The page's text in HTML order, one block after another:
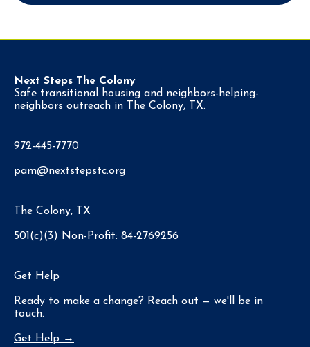
Next Steps The Colony
Safe transitional housing and neighbors-helping-
neighbors outreach in The Colony, TX.
972-445-7770
pam@nextstepstc.org
The Colony, TX
501(c)(3) Non-Profit: 84-2769256
Get Help
Ready to make a change? Reach out — we'll be in
touch.
Get Help →